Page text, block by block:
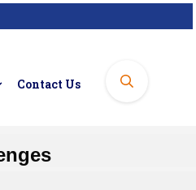
Contact Us